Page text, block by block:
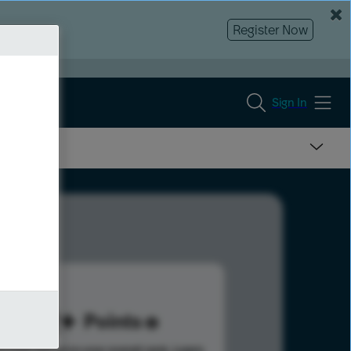
Register Now
Sign In
112 Points